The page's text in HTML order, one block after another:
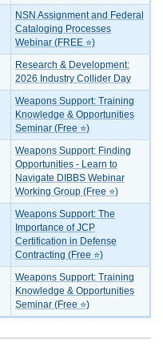
NSN Assignment and Federal
Cataloging Processes
Webinar (FREE ⭐)
Research & Development:
2026 Industry Collider Day
Weapons Support: Training
Knowledge & Opportunities
Seminar (Free ⭐)
Weapons Support: Finding
Opportunities - Learn to
Navigate DIBBS Webinar
Working Group (Free ⭐)
Weapons Support: The
Importance of JCP
Certification in Defense
Contracting (Free ⭐)
Weapons Support: Training
Knowledge & Opportunities
Seminar (Free ⭐)